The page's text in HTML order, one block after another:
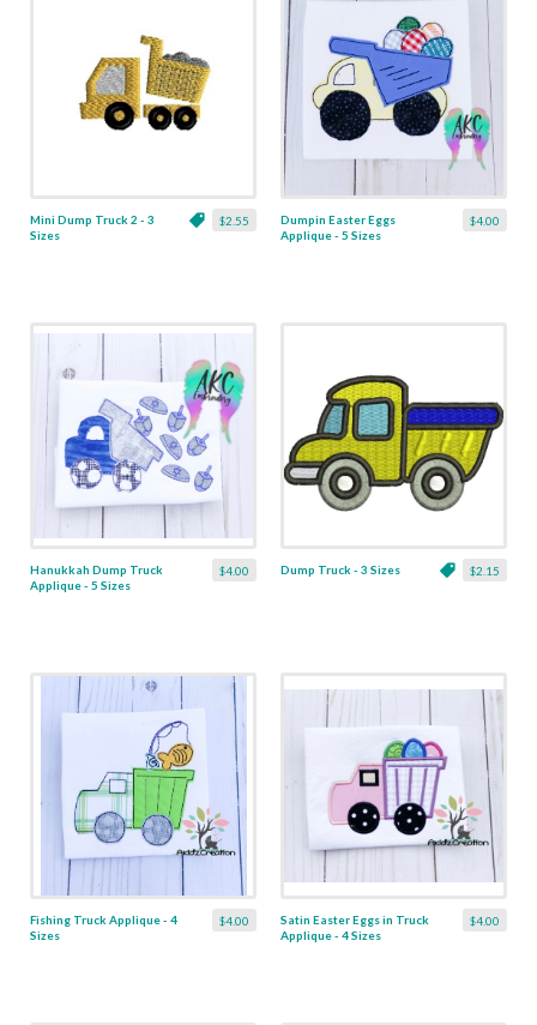
$2.55
Mini Dump Truck 2 - 3
Sizes
$4.00
Dumpin Easter Eggs
Applique - 5 Sizes
$4.00
Hanukkah Dump Truck
Applique - 5 Sizes
$2.15
Dump Truck - 3 Sizes
$4.00
Fishing Truck Applique - 4
Sizes
$4.00
Satin Easter Eggs in Truck
Applique - 4 Sizes